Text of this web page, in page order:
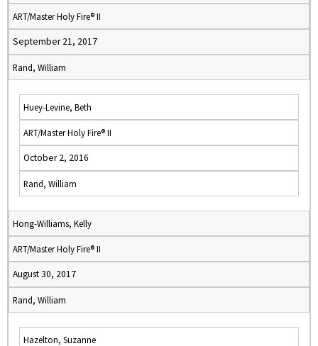
ART/Master Holy Fire® II
September 21, 2017
Rand, William
Huey-Levine, Beth
ART/Master Holy Fire® II
October 2, 2016
Rand, William
Hong-Williams, Kelly
ART/Master Holy Fire® II
August 30, 2017
Rand, William
Hazelton, Suzanne